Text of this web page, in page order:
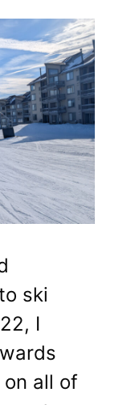
ski
I
all of